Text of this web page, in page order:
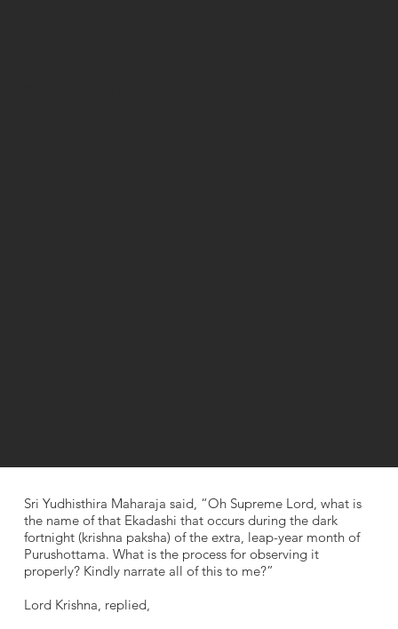
Sri Yudhisthira Maharaja said, “Oh Supreme Lord, what is
the name of that Ekadashi that occurs during the dark
fortnight (krishna paksha) of the extra, leap-year month of
Purushottama. What is the process for observing it
properly? Kindly narrate all of this to me?”
Lord Krishna, replied,